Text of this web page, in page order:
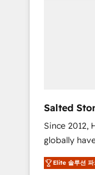
Salted
Since 2012,
globally
migrations,
integration,
Elite 솔루션 파